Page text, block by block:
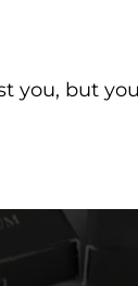
you, but